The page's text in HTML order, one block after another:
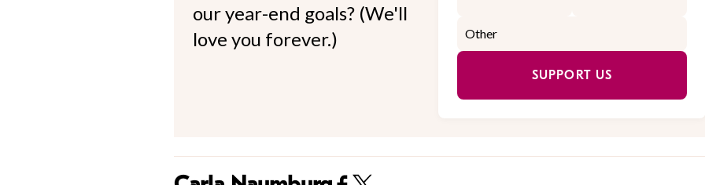
our year-end goals? (We'll
love you forever.)
SUPPORT US